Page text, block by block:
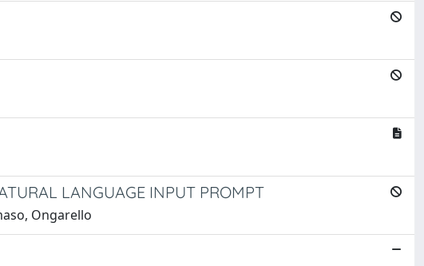
LANGUAGE INPUT PROMPT
Ongarello